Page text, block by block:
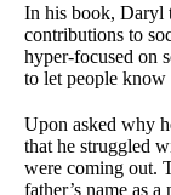
In his book, Daryl
contributions to
hyper-focused on
to let people
Upon asked why
that he struggled
were coming out.
father’s name as